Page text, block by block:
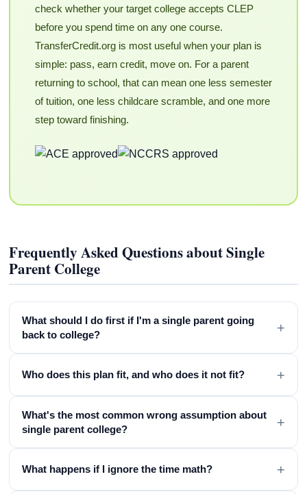
check whether your target college accepts CLEP
before you spend time on any one course.
TransferCredit.org is most useful when your plan is
simple: pass, earn credit, move on. For a parent
returning to school, that can mean one less semester
of tuition, one less childcare scramble, and one more
step toward finishing.
Frequently Asked Questions about Single
Parent College
What should I do first if I'm a single parent going
back to college?
+
Who does this plan fit, and who does it not fit? +
What's the most common wrong assumption about
single parent college?
+
What happens if I ignore the time math? +